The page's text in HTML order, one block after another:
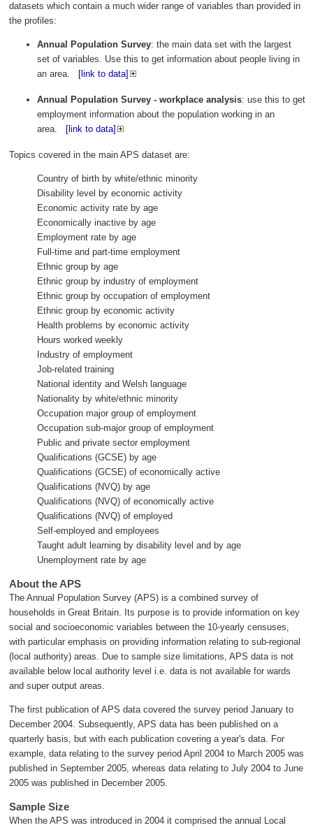
datasets which contain a much wider range of variables than provided in
the profiles:
Annual Population Survey: the main data set with the largest
set of variables. Use this to get information about people living in
an area.
[link to data]
Annual Population Survey - workplace analysis: use this to get
employment information about the population working in an
area.
[link to data]
Topics covered in the main APS dataset are:
Country of birth by white/ethnic minority
Disability level by economic activity
Economic activity rate by age
Economically inactive by age
Employment rate by age
Full-time and part-time employment
Ethnic group by age
Ethnic group by industry of employment
Ethnic group by occupation of employment
Ethnic group by economic activity
Health problems by economic activity
Hours worked weekly
Industry of employment
Job-related training
National identity and Welsh language
Nationality by white/ethnic minority
Occupation major group of employment
Occupation sub-major group of employment
Public and private sector employment
Qualifications (GCSE) by age
Qualifications (GCSE) of economically active
Qualifications (NVQ) by age
Qualifications (NVQ) of economically active
Qualifications (NVQ) of employed
Self-employed and employees
Taught adult learning by disability level and by age
Unemployment rate by age
About the APS
The Annual Population Survey (APS) is a combined survey of
households in Great Britain. Its purpose is to provide information on key
social and socioeconomic variables between the 10-yearly censuses,
with particular emphasis on providing information relating to sub-regional
(local authority) areas. Due to sample size limitations, APS data is not
available below local authority level i.e. data is not available for wards
and super output areas.
The first publication of APS data covered the survey period January to
December 2004. Subsequently, APS data has been published on a
quarterly basis, but with each publication covering a year's data. For
example, data relating to the survey period April 2004 to March 2005 was
published in September 2005, whereas data relating to July 2004 to June
2005 was published in December 2005.
Sample Size
When the APS was introduced in 2004 it comprised the annual Local